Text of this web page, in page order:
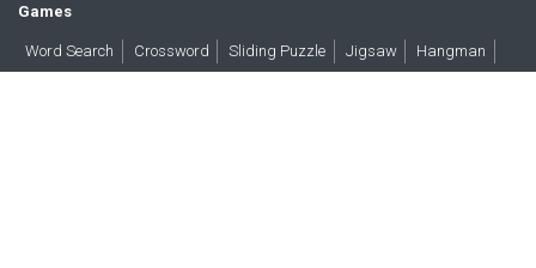
Games
Word Search Crossword Sliding Puzzle Jigsaw Hangman